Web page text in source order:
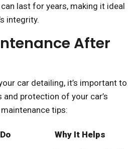
last for years, making it ideal
integrity.
After
car detailing, it’s important to
protection of your car’s
tips:
Why It Helps